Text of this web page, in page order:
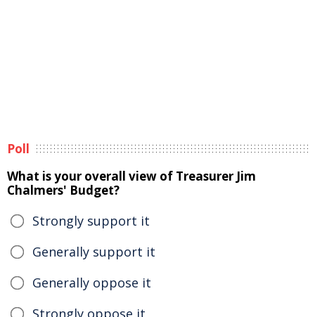
Poll
What is your overall view of Treasurer Jim
Chalmers' Budget?
Strongly support it
Generally support it
Generally oppose it
Strongly oppose it